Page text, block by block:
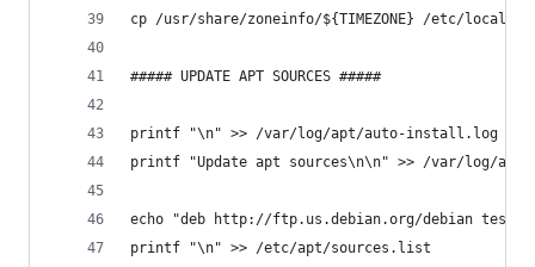
cp /usr/share/zoneinfo/${TIMEZONE} /etc/
##### UPDATE APT SOURCES #####
printf "\n" >> /var/log/apt/auto-install.log
printf "Update apt sources\n\n" >> /var/log/
echo "deb http://ftp.us.debian.org/debian
printf "\n" >> /etc/apt/sources.list